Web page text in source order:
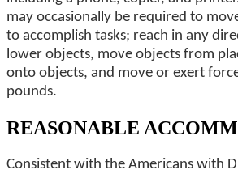
may occasionally be required to
to accomplish tasks; reach in any
lower objects, move objects from
onto objects, and move or exert
pounds.
REASONABLE
Consistent with the Americans with